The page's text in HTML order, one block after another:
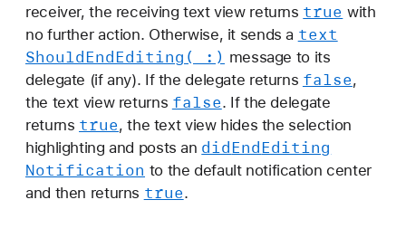
receiver, the receiving text view returns true with
no further action. Otherwise, it sends a text
ShouldEndEditing(_:) message to its
delegate (if any). If the delegate returns false,
the text view returns false. If the delegate
returns true, the text view hides the selection
highlighting and posts an didEndEditing
Notification to the default notification center
and then returns true.